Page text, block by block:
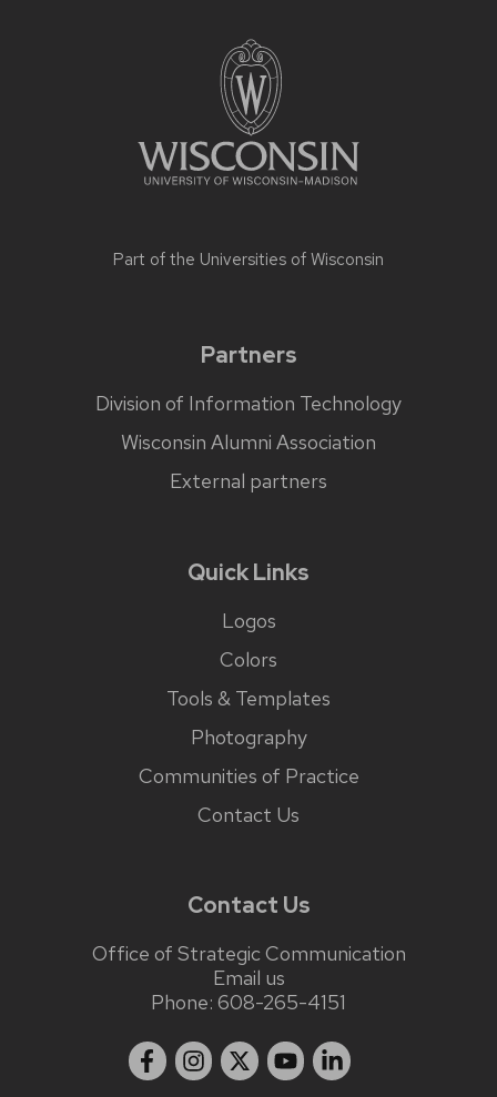
Part of the Universities of Wisconsin
Partners
Division of Information Technology
Wisconsin Alumni Association
External partners
Quick Links
Logos
Colors
Tools & Templates
Photography
Communities of Practice
Contact Us
Contact Us
Office of Strategic Communication
Email us
Phone: 608-265-4151